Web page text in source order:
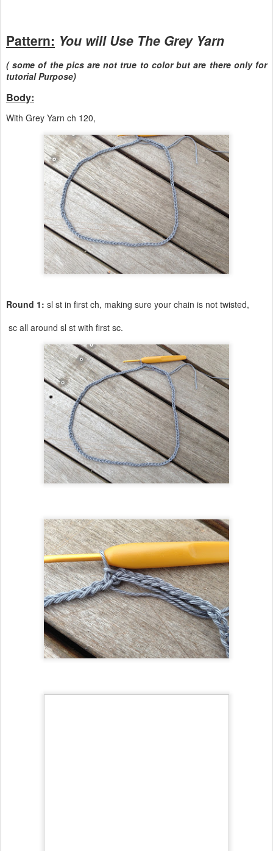
Pattern: You will Use The Grey Yarn
( some of the pics are not true to color but are there only for
tutorial Purpose)
Body:
With Grey Yarn ch 120,
Round 1: sl st in first ch, making sure your chain is not twisted,
sc all around sl st with first sc.